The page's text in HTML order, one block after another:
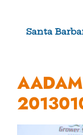
contentSanta